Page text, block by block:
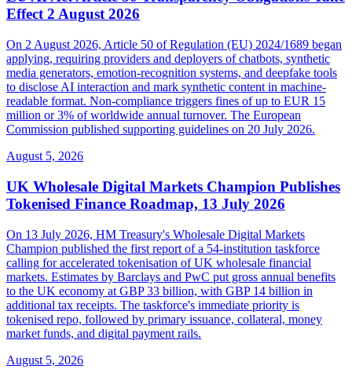
Effect 2 August 2026
On 2 August 2026, Article 50 of Regulation (EU) 2024/1689 began
applying, requiring providers and deployers of chatbots, synthetic
media generators, emotion-recognition systems, and deepfake tools
to disclose AI interaction and mark synthetic content in machine-
readable format. Non-compliance triggers fines of up to EUR 15
million or 3% of worldwide annual turnover. The European
Commission published supporting guidelines on 20 July 2026.
August 5, 2026
UK Wholesale Digital Markets Champion Publishes
Tokenised Finance Roadmap, 13 July 2026
On 13 July 2026, HM Treasury's Wholesale Digital Markets
Champion published the first report of a 54-institution taskforce
calling for accelerated tokenisation of UK wholesale financial
markets. Estimates by Barclays and PwC put gross annual benefits
to the UK economy at GBP 33 billion, with GBP 14 billion in
additional tax receipts. The taskforce's immediate priority is
tokenised repo, followed by primary issuance, collateral, money
market funds, and digital payment rails.
August 5, 2026